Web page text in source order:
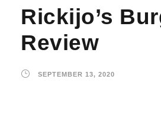
Rickijo’s
Review
SEPTEMBER 13, 2020